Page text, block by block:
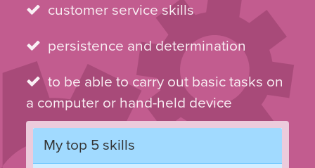
customer service skills
persistence and determination
to be able to carry out basic tasks on
a computer or hand-held device
My top 5 skills